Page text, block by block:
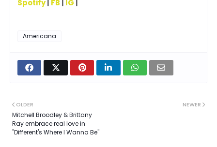
Spotify| FB | IG |
Americana
NEWER
OLDER
Mitchell Broodley & Brittany
Ray embrace real love in
"Different's Where I Wanna Be"